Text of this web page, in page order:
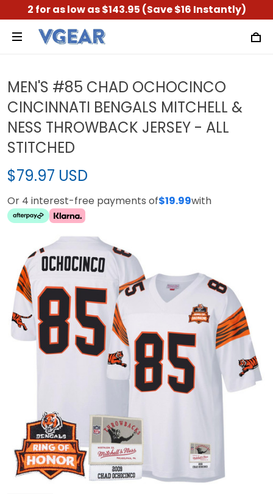
2 for as low as $143.95 (Save $16 Instantly)
MEN'S #85 CHAD OCHOCINCO
CINCINNATI BENGALS MITCHELL &
NESS THROWBACK JERSEY - ALL
STITCHED
$79.97 USD
Or 4 interest-free payments of$19.99with